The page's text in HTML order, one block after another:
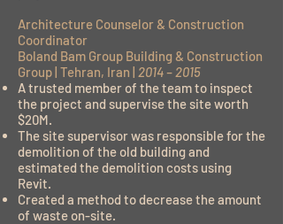
Architecture Counselor & Construction
Coordinator
Boland Bam Group Building & Construction
Group | Tehran, Iran | 2014 – 2015
A trusted member of the team to inspect
the project and supervise the site worth
$20M.
The site supervisor was responsible for the
demolition of the old building and
estimated the demolition costs using
Revit.
Created a method to decrease the amount
of waste on-site.